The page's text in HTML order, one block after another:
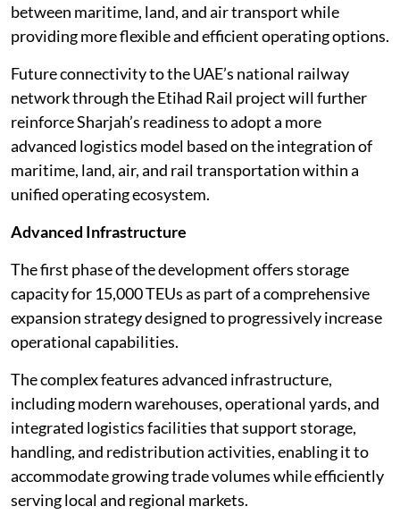
between maritime, land, and air transport while
providing more flexible and efficient operating options.
Future connectivity to the UAE’s national railway
network through the Etihad Rail project will further
reinforce Sharjah’s readiness to adopt a more
advanced logistics model based on the integration of
maritime, land, air, and rail transportation within a
unified operating ecosystem.
Advanced Infrastructure
The first phase of the development offers storage
capacity for 15,000 TEUs as part of a comprehensive
expansion strategy designed to progressively increase
operational capabilities.
The complex features advanced infrastructure,
including modern warehouses, operational yards, and
integrated logistics facilities that support storage,
handling, and redistribution activities, enabling it to
accommodate growing trade volumes while efficiently
serving local and regional markets.